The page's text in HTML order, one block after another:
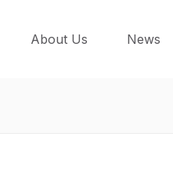
About Us News